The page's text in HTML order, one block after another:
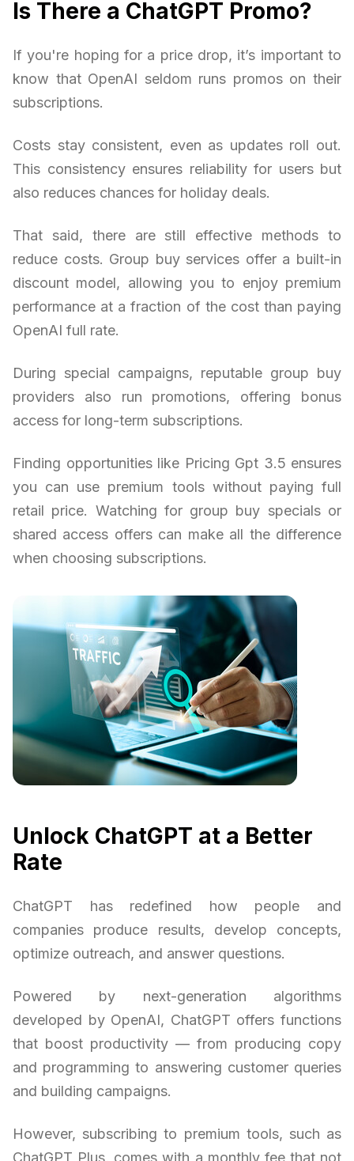
Is There a ChatGPT Promo?
If you're hoping for a price drop, it’s important to
know that OpenAI seldom runs promos on their
subscriptions.
Costs stay consistent, even as updates roll out.
This consistency ensures reliability for users but
also reduces chances for holiday deals.
That said, there are still effective methods to
reduce costs. Group buy services offer a built-in
discount model, allowing you to enjoy premium
performance at a fraction of the cost than paying
OpenAI full rate.
During special campaigns, reputable group buy
providers also run promotions, offering bonus
access for long-term subscriptions.
Finding opportunities like Pricing Gpt 3.5 ensures
you can use premium tools without paying full
retail price. Watching for group buy specials or
shared access offers can make all the difference
when choosing subscriptions.
Unlock ChatGPT at a Better
Rate
ChatGPT has redefined how people and
companies produce results, develop concepts,
optimize outreach, and answer questions.
Powered by next-generation algorithms
developed by OpenAI, ChatGPT offers functions
that boost productivity — from producing copy
and programming to answering customer queries
and building campaigns.
However, subscribing to premium tools, such as